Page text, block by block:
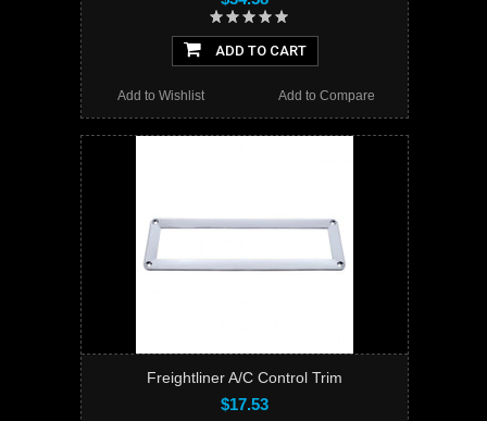
ADD TO CART
Add to Compare
Add to Wishlist
Freightliner A/C Control Trim
$17.53